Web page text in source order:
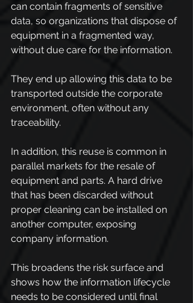
can contain fragments of sensitive
data, so organizations that dispose of
equipment in a fragmented way,
without due care for the information.
They end up allowing this data to be
transported outside the corporate
environment, often without any
traceability.
In addition, this reuse is common in
parallel markets for the resale of
equipment and parts. A hard drive
that has been discarded without
proper cleaning can be installed on
another computer, exposing
company information.
This broadens the risk surface and
shows how the information lifecycle
needs to be considered until final